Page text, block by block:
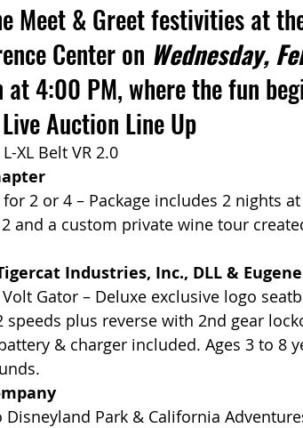
Meet & Greet festivities at
Center on Wednesday,
4:00 PM, where the fun
Auction Line Up
XL Belt VR 2.0
2 or 4 – Package includes 2 nights
and a custom private wine tour
Industries, Inc., DLL &
Volt Gator – Deluxe exclusive logo
speeds plus reverse with 2nd gear
& charger included. Ages 3 to 8
Disneyland Park & California